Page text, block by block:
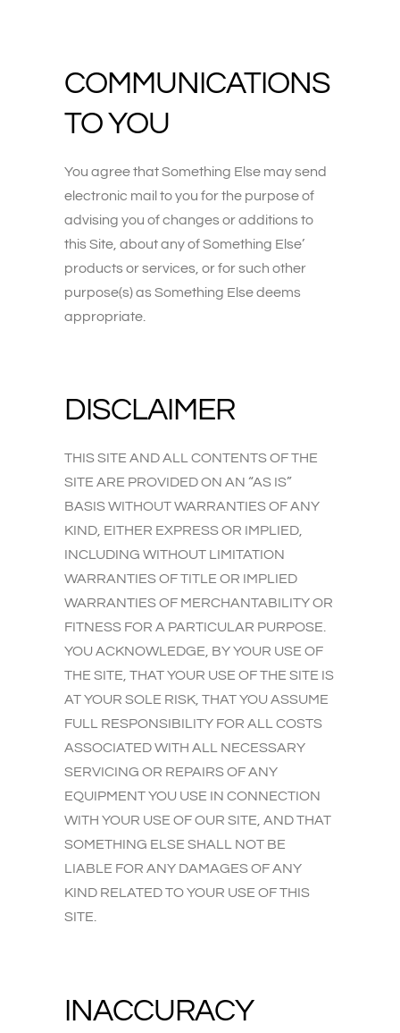
COMMUNICATIONS
TO YOU
You agree that Something Else may send
electronic mail to you for the purpose of
advising you of changes or additions to
this Site, about any of Something Else’
products or services, or for such other
purpose(s) as Something Else deems
appropriate.
DISCLAIMER
THIS SITE AND ALL CONTENTS OF THE
SITE ARE PROVIDED ON AN “AS IS”
BASIS WITHOUT WARRANTIES OF ANY
KIND, EITHER EXPRESS OR IMPLIED,
INCLUDING WITHOUT LIMITATION
WARRANTIES OF TITLE OR IMPLIED
WARRANTIES OF MERCHANTABILITY OR
FITNESS FOR A PARTICULAR PURPOSE.
YOU ACKNOWLEDGE, BY YOUR USE OF
THE SITE, THAT YOUR USE OF THE SITE IS
AT YOUR SOLE RISK, THAT YOU ASSUME
FULL RESPONSIBILITY FOR ALL COSTS
ASSOCIATED WITH ALL NECESSARY
SERVICING OR REPAIRS OF ANY
EQUIPMENT YOU USE IN CONNECTION
WITH YOUR USE OF OUR SITE, AND THAT
SOMETHING ELSE SHALL NOT BE
LIABLE FOR ANY DAMAGES OF ANY
KIND RELATED TO YOUR USE OF THIS
SITE.
INACCURACY